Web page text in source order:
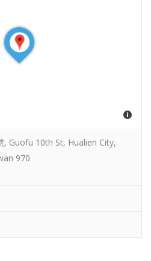
, Guofu 10th St, Hualien City,
970